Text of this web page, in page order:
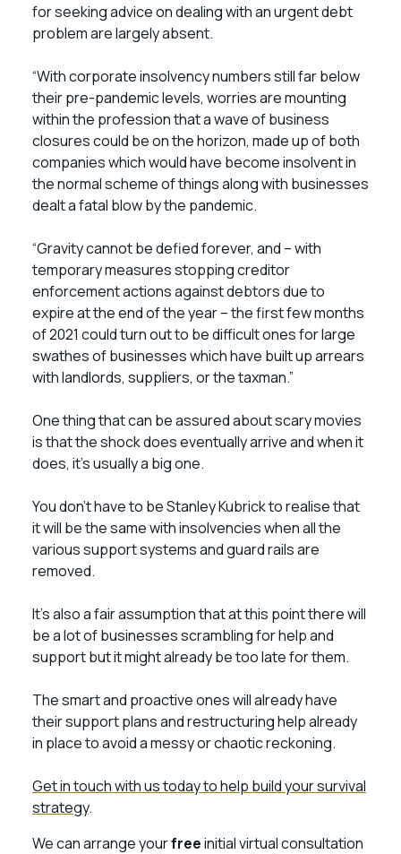
for seeking advice on dealing with an urgent debt
problem are largely absent.
“With corporate insolvency numbers still far below
their pre-pandemic levels, worries are mounting
within the profession that a wave of business
closures could be on the horizon, made up of both
companies which would have become insolvent in
the normal scheme of things along with businesses
dealt a fatal blow by the pandemic.
“Gravity cannot be defied forever, and – with
temporary measures stopping creditor
enforcement actions against debtors due to
expire at the end of the year – the first few months
of 2021 could turn out to be difficult ones for large
swathes of businesses which have built up arrears
with landlords, suppliers, or the taxman.”
One thing that can be assured about scary movies
is that the shock does eventually arrive and when it
does, it’s usually a big one.
You don’t have to be Stanley Kubrick to realise that
it will be the same with insolvencies when all the
various support systems and guard rails are
removed.
It’s also a fair assumption that at this point there will
be a lot of businesses scrambling for help and
support but it might already be too late for them.
The smart and proactive ones will already have
their support plans and restructuring help already
in place to avoid a messy or chaotic reckoning.
Get in touch with us today to help build your survival
strategy.
We can arrange yourfreeinitial virtual consultation